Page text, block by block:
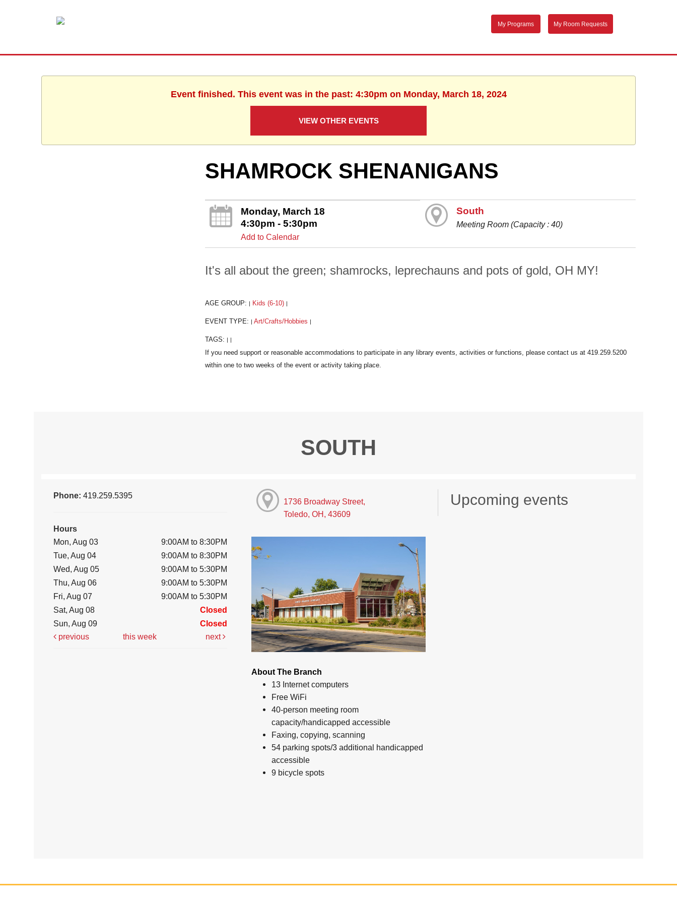
My Programs My Room Requests
Event finished. This event was in the past: 4:30pm on Monday, March 18, 2024
VIEW OTHER EVENTS
SHAMROCK SHENANIGANS
Monday, March 18
4:30pm - 5:30pm
Add to Calendar
South
Meeting Room (Capacity : 40)
It's all about the green; shamrocks, leprechauns and pots of gold, OH MY!
AGE GROUP: Kids (6-10)
EVENT TYPE: Art/Crafts/Hobbies
TAGS:
SOUTH
Phone:419.259.5395
Hours
Mon, Aug 03
9:00AM to 8:30PM
Tue, Aug 04
9:00AM to 8:30PM
Wed, Aug 05
9:00AM to 5:30PM
Thu, Aug 06
9:00AM to 5:30PM
Fri, Aug 07
9:00AM to 5:30PM
Sat, Aug 08
Closed
Sun, Aug 09
Closed
previous
this week next
1736 Broadway Street,
Toledo, OH, 43609
About The Branch
13 Internet computers
Free WiFi
40-person meeting room
capacity/handicapped accessible
Faxing, copying, scanning
54 parking spots/3 additional handicapped
accessible
9 bicycle spots
Upcoming events